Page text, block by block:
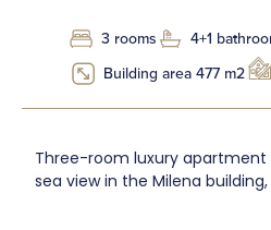
3 rooms 4+1
Building area 477 m2
Three-room luxury
sea view in the Milena